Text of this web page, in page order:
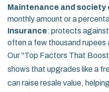
Maintenance and society
monthly amount or a
Insurance: protects
often a few thousand rupees
Our "Top Factors That
shows that upgrades like a
can raise resale value,